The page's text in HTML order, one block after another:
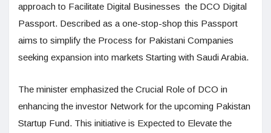
approach to Facilitate Digital Businesses the DCO Digital
Passport. Described as a one-stop-shop this Passport
aims to simplify the Process for Pakistani Companies
seeking expansion into markets Starting with Saudi Arabia.
The minister emphasized the Crucial Role of DCO in
enhancing the investor Network for the upcoming Pakistan
Startup Fund. This initiative is Expected to Elevate the